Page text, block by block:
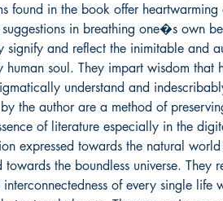
found in the book offer heartwarming
in breathing one�s own
signify and reflect the inimitable and
soul. They impart wisdom that
understand and
the author are a method of
of literature especially in the
expressed towards the natural
the boundless universe. They
of every single life